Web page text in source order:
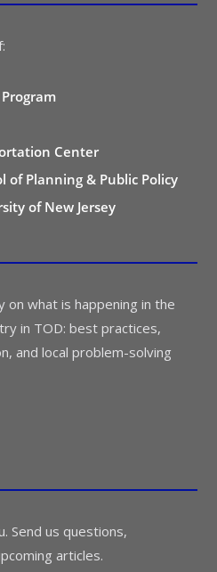
Center
of Planning & Public Policy
of New Jersey
on what is happening in the
in TOD: best practices,
and local problem-solving
Send us questions,
articles.